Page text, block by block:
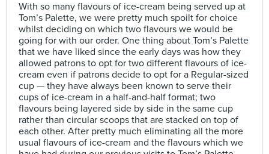
With so many flavours of ice-cream being served up at
Tom’s Palette, we were pretty much spoilt for choice
whilst deciding on which two flavours we would be
going for with our order. One thing about Tom’s Palette
that we have liked since the early days was how they
allowed patrons to opt for two different flavours of ice-
cream even if patrons decide to opt for a Regular-sized
cup — they have always been known to serve their
cups of ice-cream in a half-and-half format; two
flavours being layered side by side in the same cup
rather than circular scoops that are stacked on top of
each other. After pretty much eliminating all the more
usual flavours of ice-cream and the flavours which we